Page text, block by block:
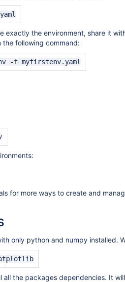
exactly the environment, share it
the following command:
-f myfirstenv.yaml
for more ways to create and
only python and numpy installed.
all the packages dependencies. It